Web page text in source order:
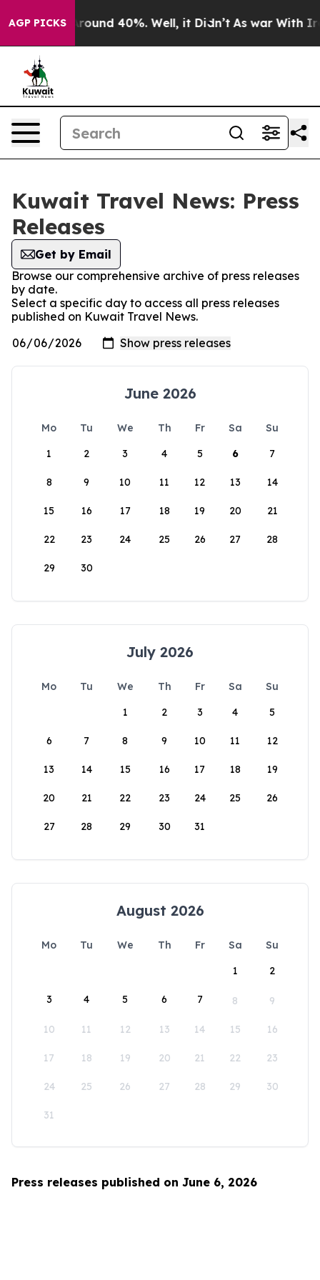
AGP PICKS
a Floor Around 40%. Well, it Didn’t As war With
Kuwait Travel News: Press
Releases
Get by Email
Browse our comprehensive archive of press releases
by date.
Select a specific day to access all press releases
published on Kuwait Travel News.
June 2026
Mo Tu We Th Fr Sa
Su
1
2 3 4 5 6 7
8 9 10 11 12 13 14
15 16 17 18 19 20 21
22 23 24 25 26 27 28
29 30
July 2026
Mo Tu We Th Fr Sa
Su
1
2 3 4 5
6 7 8 9 10 11 12
13 14 15 16 17 18 19
20 21 22 23 24 25 26
27 28 29 30 31
August 2026
Mo Tu We Th Fr Sa
Su
1
2
3 4 5 6 7 8 9
10 11 12 13 14 15 16
17 18 19 20 21 22 23
24 25 26 27 28 29 30
31
Press releases published on June 6, 2026